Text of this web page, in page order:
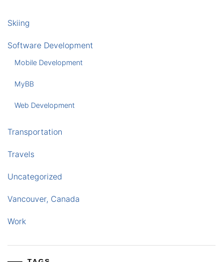
Skiing
Software Development
Mobile Development
MyBB
Web Development
Transportation
Travels
Uncategorized
Vancouver, Canada
Work